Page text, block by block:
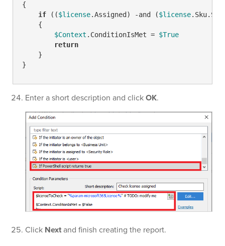
{
if (($license.Assigned) -and ($license
    {
$Context .ConditionIsMet = $True
return
    }
}
Enter a short description and clickOK.
Click Nextand finish creating the report.